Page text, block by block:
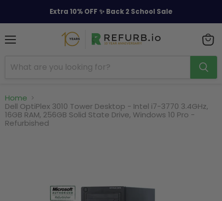
Extra 10% OFF ✨ Back 2 School Sale
cart
Home
Dell OptiPlex 3010 Tower Desktop - Intel i7-3770 3.4GHz,
16GB RAM, 256GB Solid State Drive, Windows 10 Pro -
Refurbished